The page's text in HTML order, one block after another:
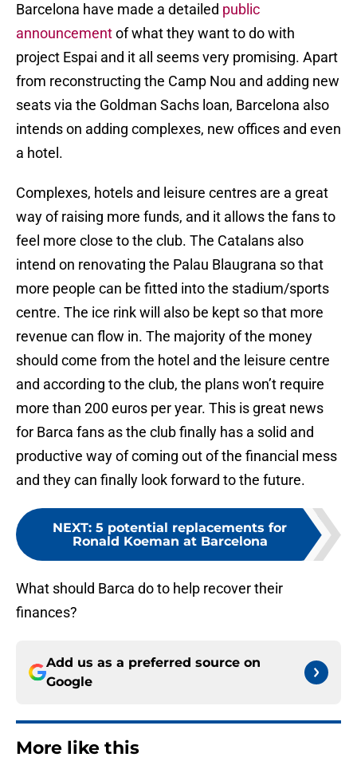
Barcelona have made a detailed public
announcementof what they want to do with
project Espai and it all seems very promising. Apart
from reconstructing the Camp Nou and adding new
seats via the Goldman Sachs loan, Barcelona also
intends on adding complexes, new offices and even
a hotel.
Complexes, hotels and leisure centres are a great
way of raising more funds, and it allows the fans to
feel more close to the club. The Catalans also
intend on renovating the Palau Blaugrana so that
more people can be fitted into the stadium/sports
centre. The ice rink will also be kept so that more
revenue can flow in. The majority of the money
should come from the hotel and the leisure centre
and according to the club, the plans won’t require
more than 200 euros per year. This is great news
for Barca fans as the club finally has a solid and
productive way of coming out of the financial mess
and they can finally look forward to the future.
NEXT: 5 potential replacements for
Ronald Koeman at Barcelona
What should Barca do to help recover their
finances?
Add us as a preferred source on
Google
More like this